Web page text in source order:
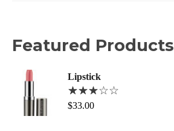
Featured Products
Lipstick
$33.00